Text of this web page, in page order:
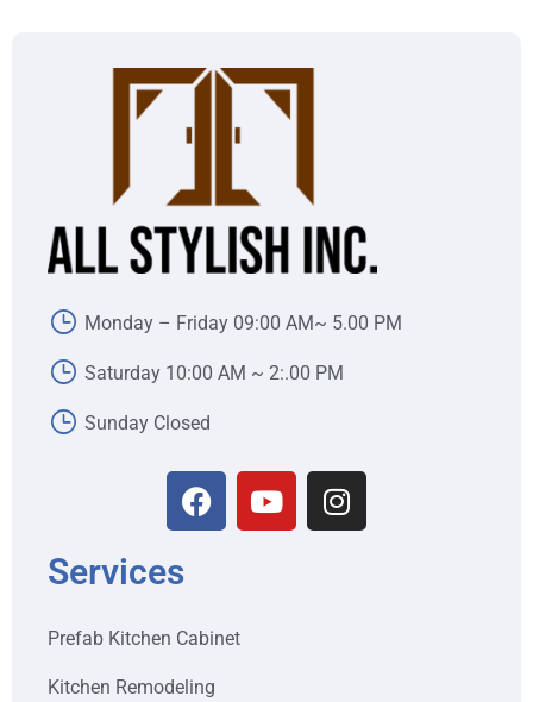
Monday – Friday 09:00 AM~ 5.00 PM
Saturday 10:00 AM ~ 2:.00 PM
Sunday Closed
Services
Prefab Kitchen Cabinet
Kitchen Remodeling